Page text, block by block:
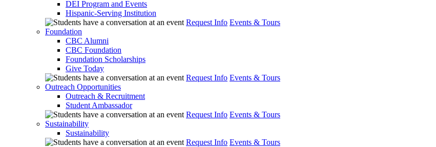
DEI Program and Events
Hispanic-Serving Institution
Request Info Events & Tours
Foundation
CBC Alumni
CBC Foundation
Foundation Scholarships
Give Today
Request Info Events & Tours
Outreach Opportunities
Outreach & Recruitment
Student Ambassador
Request Info Events & Tours
Sustainability
Sustainability
Request Info Events & Tours